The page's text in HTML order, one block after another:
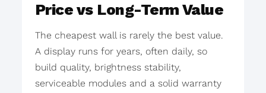
Price vs Long-Term Value
The cheapest wall is rarely the best value.
A display runs for years, often daily, so
build quality, brightness stability,
serviceable modules and a solid warranty